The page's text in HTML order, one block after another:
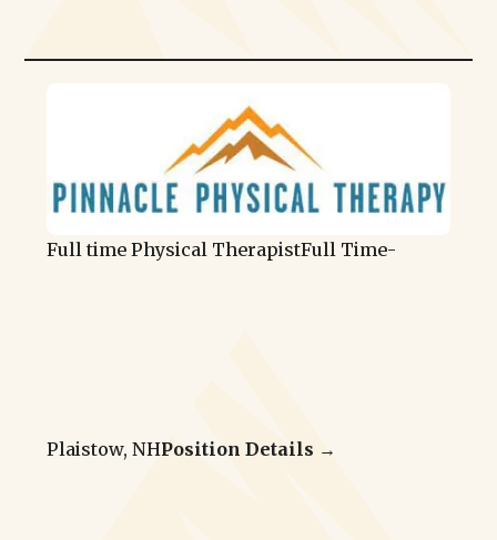
Full time Physical TherapistFull Time-
Plaistow, NHPosition Details →